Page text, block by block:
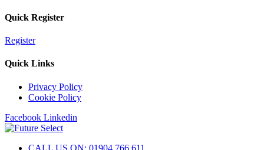
Quick Register
Register
Quick Links
Privacy Policy
Cookie Policy
Facebook Linkedin
CALL US ON: 01904 766 611